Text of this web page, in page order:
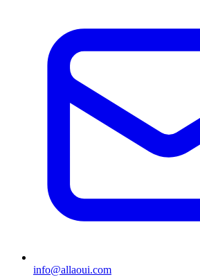
info@allaoui.com